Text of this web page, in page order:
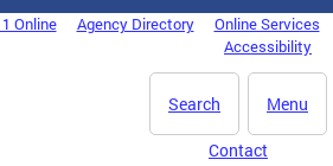
Online Agency Directory
Online Services
Accessibility
Menu
Search
Contact